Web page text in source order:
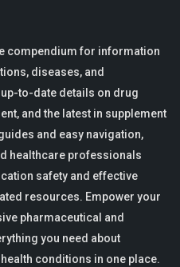
compendium for information
diseases, and
to-date details on drug
and the latest in supplement
and easy navigation,
healthcare professionals
safety and effective
resources. Empower your
pharmaceutical and
you need about
conditions in one place.